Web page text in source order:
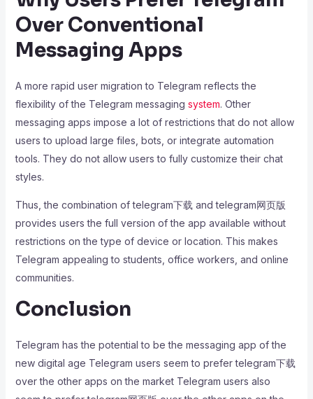
Over Conventional
Messaging Apps
A more rapid user migration to Telegram reflects the
flexibility of the Telegram messaging system. Other
messaging apps impose a lot of restrictions that do not allow
users to upload large files, bots, or integrate automation
tools. They do not allow users to fully customize their chat
styles.
Thus, the combination of telegram下载 and telegram网页版
provides users the full version of the app available without
restrictions on the type of device or location. This makes
Telegram appealing to students, office workers, and online
communities.
Conclusion
Telegram has the potential to be the messaging app of the
new digital age Telegram users seem to prefer telegram下载
over the other apps on the market Telegram users also